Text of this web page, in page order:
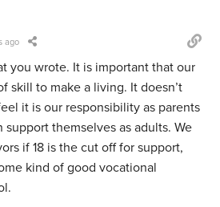
ago
you wrote. It is important that our
skill to make a living. It doesn’t
it is our responsibility as parents
support themselves as adults. We
if 18 is the cut off for support,
kind of good vocational